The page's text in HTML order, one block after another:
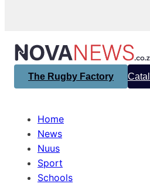
The Rugby Factory
Home
News
Nuus
Sport
Schools